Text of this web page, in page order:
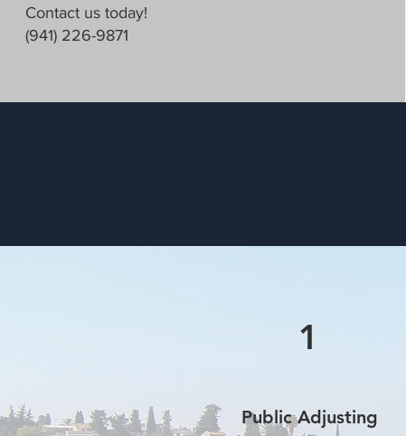
Contact us today!
(941) 226-9871
1
Public Adjusting